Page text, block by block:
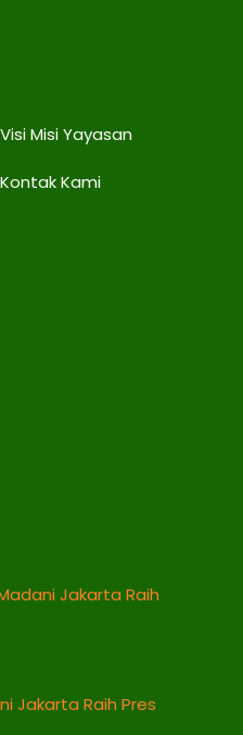
Visi Misi Yayasan
Kontak Kami
Jakarta Raih
Jakarta Raih Pres